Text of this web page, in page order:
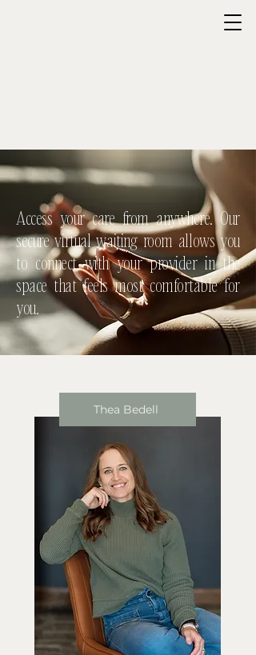
Access your care from anywhere. Our
secure virtual waiting room allows you
to connect with your provider in the
space that feels most comfortable for
you.
Thea Bedell